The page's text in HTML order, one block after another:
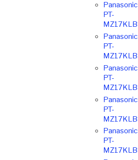
Panasonic
PT-
Panasonic
PT-
Panasonic
PT-
Panasonic
PT-
Panasonic
PT-